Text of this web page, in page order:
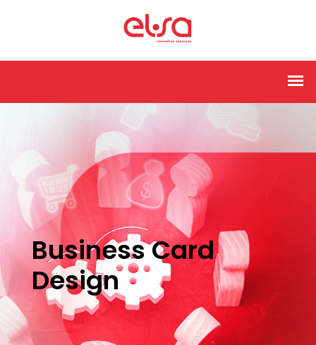
Business Card
Design